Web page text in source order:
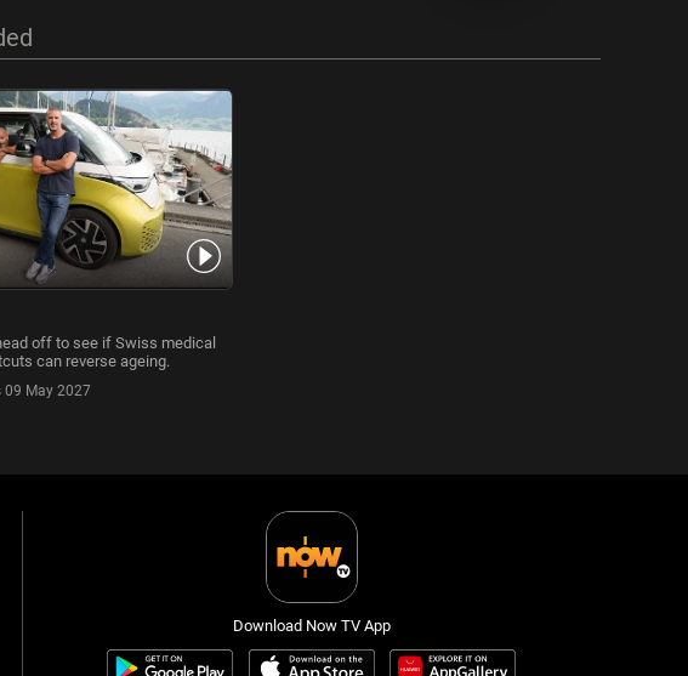
off to see if Swiss medical
can reverse ageing.
09 May 2027
Download Now TV App